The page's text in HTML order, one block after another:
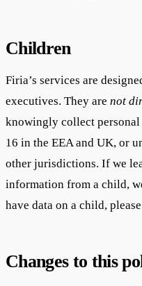
Children
Firia’s services are
executives. They are not
knowingly collect
16 in the EEA and UK, or
other jurisdictions. If we
information from a child,
have data on a child,
Changes to this